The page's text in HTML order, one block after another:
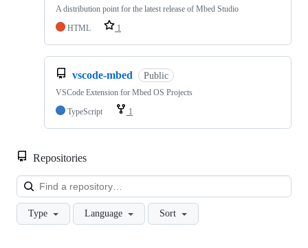
A distribution point for the latest release of Mbed Studio
HTML
1
vscode-mbed Public
VSCode Extension for Mbed OS Projects
TypeScript
1
Repositories
Type Language Sort